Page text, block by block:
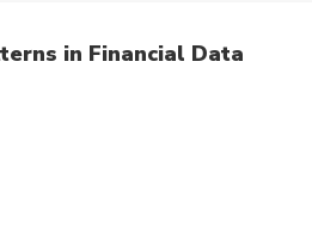
in Financial Data